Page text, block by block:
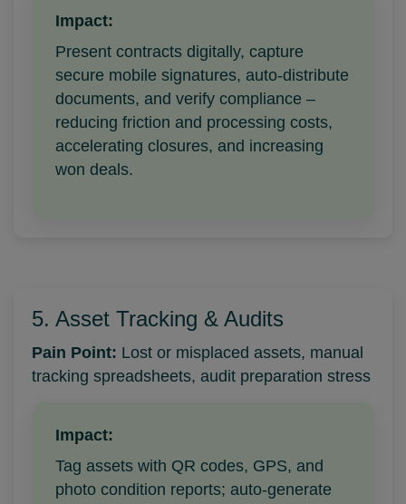
Impact:
Present contracts digitally, capture
secure mobile signatures, auto-distribute
documents, and verify compliance –
reducing friction and processing costs,
accelerating closures, and increasing
won deals.
5. Asset Tracking & Audits
Pain Point: Lost or misplaced assets, manual
tracking spreadsheets, audit preparation stress
Impact:
Tag assets with QR codes, GPS, and
photo condition reports; auto-generate